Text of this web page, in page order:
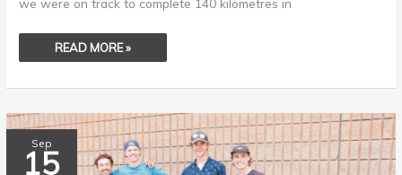
we were on track to complete 140 kilometres in
READ MORE »
Sep
15
VISITING
MAKING
THE